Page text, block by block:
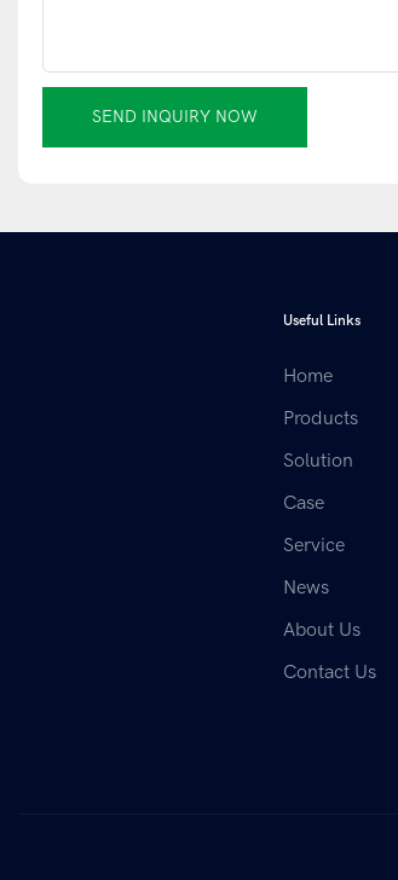
SEND INQUIRY NOW
Useful Links
Home
Products
Solution
Case
Service
News
About Us
Contact Us